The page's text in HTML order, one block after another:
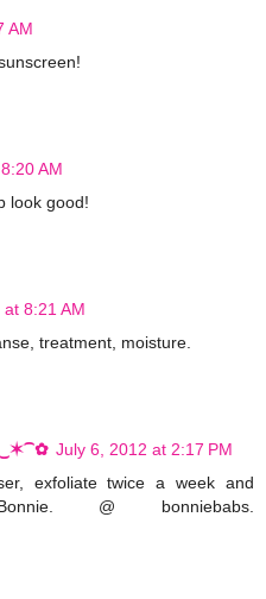
AM
AM
look good!
8:21 AM
treatment, moisture.
‿✶⁀✿ July 6, 2012 at 2:17 PM
exfoliate twice a week and
@ bonniebabs.